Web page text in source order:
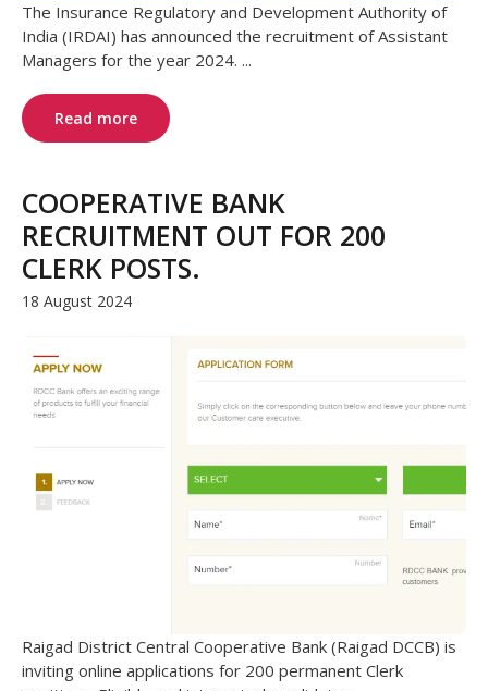
The Insurance Regulatory and Development Authority of
India (IRDAI) has announced the recruitment of Assistant
Managers for the year 2024. ...
Read more
COOPERATIVE BANK
RECRUITMENT OUT FOR 200
CLERK POSTS.
18 August 2024
Raigad District Central Cooperative Bank (Raigad DCCB) is
inviting online applications for 200 permanent Clerk